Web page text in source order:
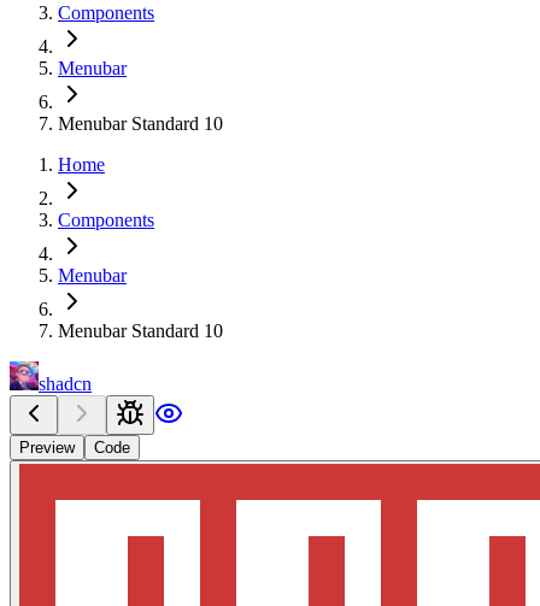
Components
Menubar
Menubar Standard 10
Home
Components
Menubar
Menubar Standard 10
shadcn
Preview Code